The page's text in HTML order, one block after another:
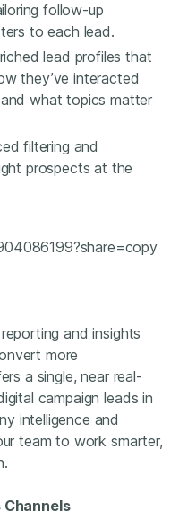
follow-up
to each lead.
lead profiles that
they’ve interacted
what topics matter
filtering and
prospects at the
and insights
more
a single, near real-
campaign leads in
intelligence and
team to work smarter,